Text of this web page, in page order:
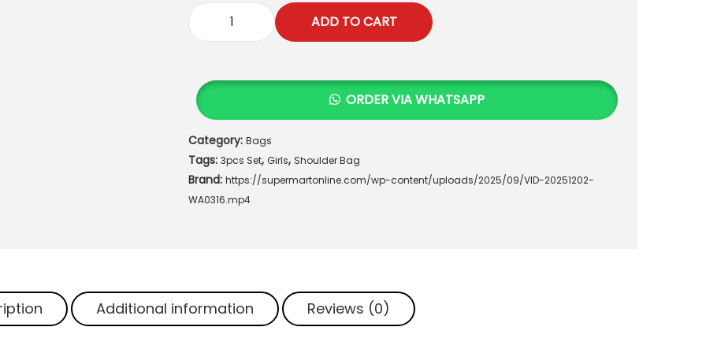
"
r
T
r
e
n
d
P
r
e
ADD TO CART
ORDER VIA WHATSAPP
Category: Bags
Tags: 3pcs Set, Girls, Shoulder Bag
Brand: https://supermartonline.com/wp-content/uploads/2025/09/VID-20251202-
WA0316.mp4
Additional information Reviews (0)